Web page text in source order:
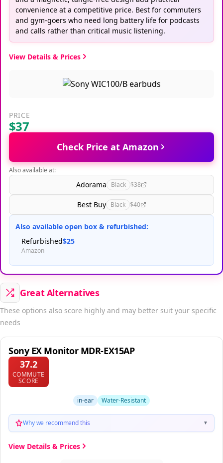
convenience at a competitive price. Best for commuters
and gym-goers who need long battery life for podcasts
and calls rather than critical music listening.
View Details & Prices
PRICE
$37
Check Price at Amazon
Also available at:
Adorama Black $38
Best Buy Black $40
Also available open box & refurbished:
Refurbished$25
Amazon
Great Alternatives
These options also score highly and may better suit your specific
needs
Sony EX Monitor MDR-EX15AP
37.2
COMMUTE
SCORE
in-ear Water-Resistant
Why we recommend this ▼
View Details & Prices